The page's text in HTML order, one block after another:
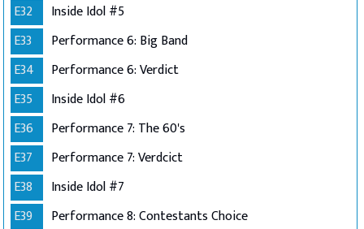
E32
Inside Idol #5
E33
Performance 6: Big Band
E34
Performance 6: Verdict
E35
Inside Idol #6
E36
Performance 7: The 60's
E37
Performance 7: Verdcict
E38
Inside Idol #7
E39
Performance 8: Contestants Choice